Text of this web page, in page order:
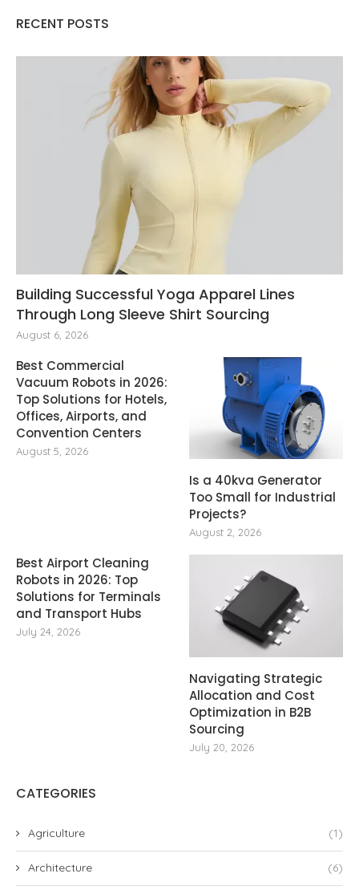
RECENT POSTS
Building Successful Yoga Apparel Lines
Through Long Sleeve Shirt Sourcing
August 6, 2026
Best Commercial
Vacuum Robots in 2026:
Top Solutions for Hotels,
Offices, Airports, and
Convention Centers
August 5, 2026
Is a 40kva Generator
Too Small for Industrial
Projects?
August 2, 2026
Best Airport Cleaning
Robots in 2026: Top
Solutions for Terminals
and Transport Hubs
July 24, 2026
Navigating Strategic
Allocation and Cost
Optimization in B2B
Sourcing
July 20, 2026
CATEGORIES
Agriculture (1)
Architecture (6)